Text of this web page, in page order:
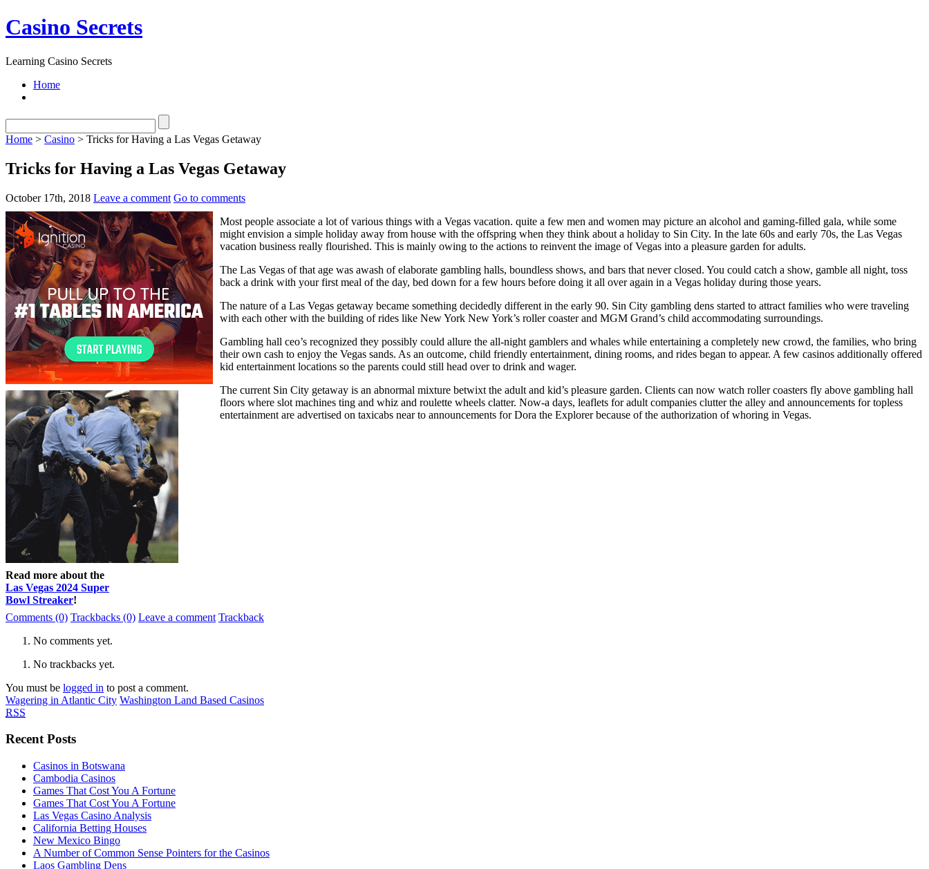
Casino Secrets
Learning Casino Secrets
Home
Home > Casino > Tricks for Having a Las Vegas Getaway
Tricks for Having a Las Vegas Getaway
October 17th, 2018 Leave a comment Go to comments
Read more about the
Las Vegas 2024 Super
Bowl Streaker!
Most people associate a lot of various things with a Vegas vacation. quite a few men and women may picture an alcohol and gaming-filled gala, while some
might envision a simple holiday away from house with the offspring when they think about a holiday to Sin City. In the late 60s and early 70s, the Las Vegas
vacation business really flourished. This is mainly owing to the actions to reinvent the image of Vegas into a pleasure garden for adults.
The Las Vegas of that age was awash of elaborate gambling halls, boundless shows, and bars that never closed. You could catch a show, gamble all night, toss
back a drink with your first meal of the day, bed down for a few hours before doing it all over again in a Vegas holiday during those years.
The nature of a Las Vegas getaway became something decidedly different in the early 90. Sin City gambling dens started to attract families who were traveling
with each other with the building of rides like New York New York’s roller coaster and MGM Grand’s child accommodating surroundings.
Gambling hall ceo’s recognized they possibly could allure the all-night gamblers and whales while entertaining a completely new crowd, the families, who bring
their own cash to enjoy the Vegas sands. As an outcome, child friendly entertainment, dining rooms, and rides began to appear. A few casinos additionally offered
kid entertainment locations so the parents could still head over to drink and wager.
The current Sin City getaway is an abnormal mixture betwixt the adult and kid’s pleasure garden. Clients can now watch roller coasters fly above gambling hall
floors where slot machines ting and whiz and roulette wheels clatter. Now-a days, leaflets for adult companies clutter the alley and announcements for topless
entertainment are advertised on taxicabs near to announcements for Dora the Explorer because of the authorization of whoring in Vegas.
Comments (0) Trackbacks (0) Leave a comment Trackback
No comments yet.
No trackbacks yet.
You must be logged in to post a comment.
Wagering in Atlantic City Washington Land Based Casinos
RSS
Recent Posts
Casinos in Botswana
Cambodia Casinos
Games That Cost You A Fortune
Games That Cost You A Fortune
Las Vegas Casino Analysis
California Betting Houses
New Mexico Bingo
A Number of Common Sense Pointers for the Casinos
Laos Gambling Dens